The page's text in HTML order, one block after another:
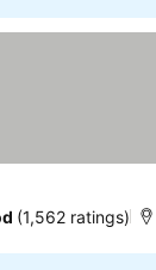
(1,562 ratings)